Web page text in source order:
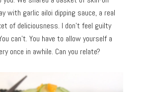
with garlic ailoi dipping sauce, a real
of deliciousness. I don’t feel guilty
can’t. You have to allow yourself a
once in awhile. Can you relate?